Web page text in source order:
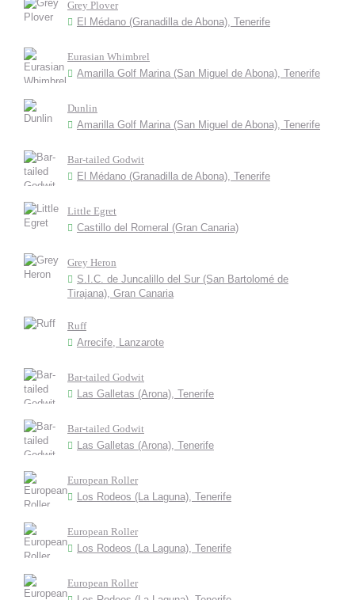
Grey Plover
El Médano (Granadilla de Abona), Tenerife
Eurasian Whimbrel
Amarilla Golf Marina (San Miguel de Abona), Tenerife
Dunlin
Amarilla Golf Marina (San Miguel de Abona), Tenerife
Bar-tailed Godwit
El Médano (Granadilla de Abona), Tenerife
Little Egret
Castillo del Romeral (Gran Canaria)
Grey Heron
S.I.C. de Juncalillo del Sur (San Bartolomé de
Tirajana), Gran Canaria
Ruff
Arrecife, Lanzarote
Bar-tailed Godwit
Las Galletas (Arona), Tenerife
Bar-tailed Godwit
Las Galletas (Arona), Tenerife
European Roller
Los Rodeos (La Laguna), Tenerife
European Roller
Los Rodeos (La Laguna), Tenerife
European Roller